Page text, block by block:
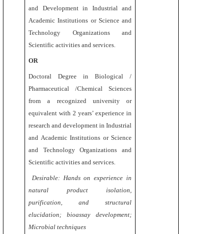
and Development in Industrial and
Academic Institutions or Science and
Technology Organizations and
Scientific activities and services.
OR
Doctoral Degree in Biological /
Pharmaceutical /Chemical Sciences
from a recognized university or
equivalent with 2 years’ experience in
research and development in Industrial
and Academic Institutions or Science
and Technology Organizations and
Scientific activities and services.
Desirable: Hands on experience in
natural product isolation,
purification, and structural
elucidation; bioassay development;
Microbial techniques